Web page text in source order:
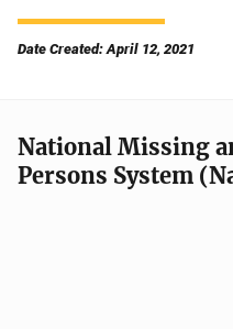
Date Created: April 12, 2021
National Missing
Persons System